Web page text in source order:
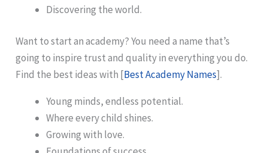
Discovering the world.
Want to start an academy? You need a name that’s
going to inspire trust and quality in everything you do.
Find the best ideas with [Best Academy Names].
Young minds, endless potential.
Where every child shines.
Growing with love.